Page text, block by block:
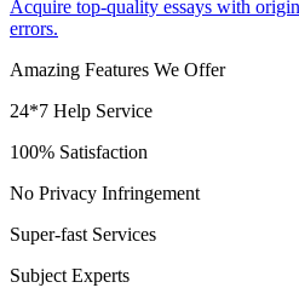
Acquire top-quality essays with
errors.
Amazing Features We Offer
24*7 Help Service
100% Satisfaction
No Privacy Infringement
Super-fast Services
Subject Experts